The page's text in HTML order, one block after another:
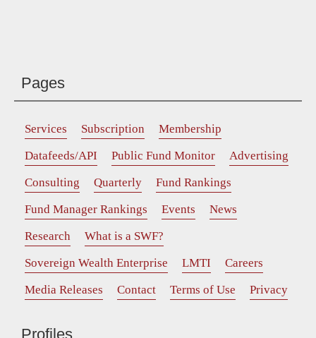
Pages
Services Subscription
Membership
Datafeeds/API
Public Fund Monitor
Advertising
Consulting
Quarterly
Fund Rankings
Fund Manager Rankings
Events
News
Research
What is a SWF?
Sovereign Wealth Enterprise
LMTI
Careers
Media Releases
Contact Terms of Use Privacy
Profiles